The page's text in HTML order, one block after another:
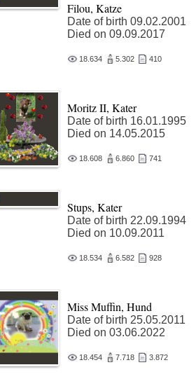
Filou, Katze
Date of birth 09.02.2001
Died on 09.09.2017
18.634 5.302 410
Moritz II, Kater
Date of birth 16.01.1995
Died on 14.05.2015
18.608 6.860 741
Stups, Kater
Date of birth 22.09.1994
Died on 10.09.2011
18.534 6.582 928
Miss Muffin, Hund
Date of birth 25.05.2011
Died on 03.06.2022
18.454 7.718 3.872